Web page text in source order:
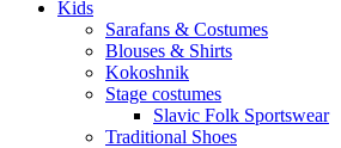
Kids
Sarafans & Costumes
Blouses & Shirts
Kokoshnik
Stage costumes
Slavic Folk Sportswear
Traditional Shoes